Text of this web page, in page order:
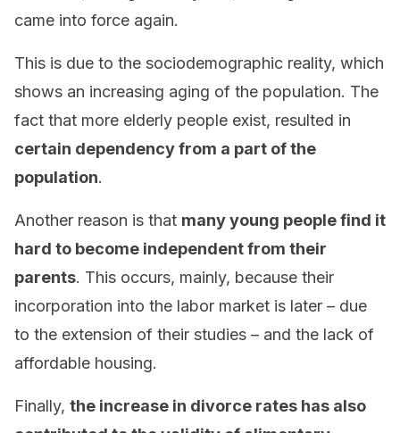
came into force again.
This is due to the sociodemographic reality, which
shows an increasing aging of the population. The
fact that more elderly people exist, resulted in
certain dependency from a part of the
population.
Another reason is that many young people find it
hard to become independent from their
parents. This occurs, mainly, because their
incorporation into the labor market is later – due
to the extension of their studies – and the lack of
affordable housing.
Finally, the increase in divorce rates has also